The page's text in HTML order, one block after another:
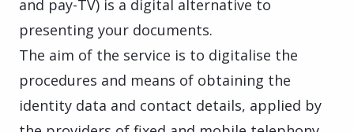
and pay-TV) is a digital alternative to
presenting your documents.
The aim of the service is to digitalise the
procedures and means of obtaining the
identity data and contact details, applied by